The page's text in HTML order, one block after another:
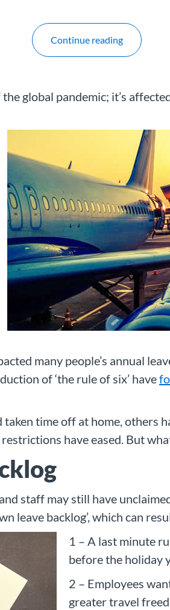
Continue reading
global pandemic; it’s
many people’s annual
of ‘the rule of six’ have
time off at home, others
have eased. But
staff may still have
leave backlog’, which can
1 – A last minute
before the holiday
2 – Employees
greater travel